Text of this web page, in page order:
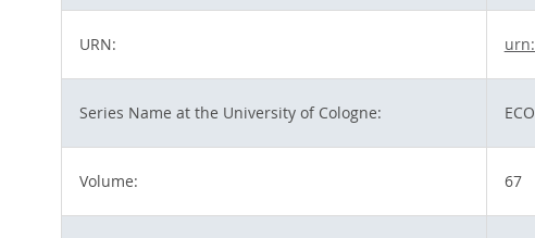
URN:
Series Name at the University of Cologne:
Volume: 67